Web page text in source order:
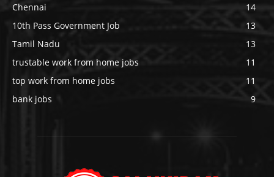
Chennai
14
10th Pass Government Job
13
Tamil Nadu
13
trustable work from home jobs
11
top work from home jobs
11
bank jobs
9